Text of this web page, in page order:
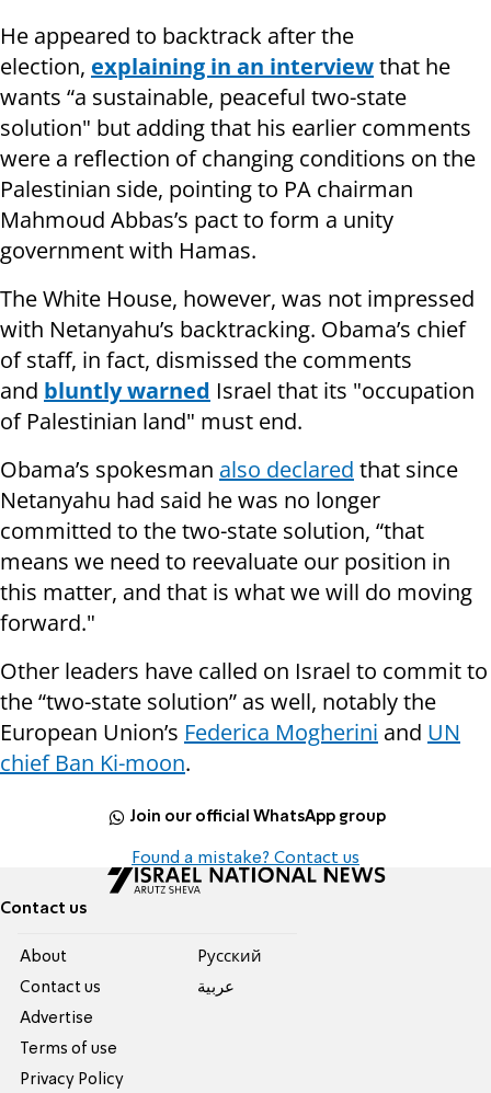
He appeared to backtrack after the
election, explaining in an interviewthat he
wants “a sustainable, peaceful two-state
solution" but adding that his earlier comments
were a reflection of changing conditions on the
Palestinian side, pointing to PA chairman
Mahmoud Abbas’s pact to form a unity
government with Hamas.
The White House, however, was not impressed
with Netanyahu’s backtracking. Obama’s chief
of staff, in fact, dismissed the comments
and bluntly warned Israel that its "occupation
of Palestinian land" must end.
Obama’s spokesman also declared that since
Netanyahu had said he was no longer
committed to the two-state solution, “that
means we need to reevaluate our position in
this matter, and that is what we will do moving
forward."
Other leaders have called on Israel to commit to
the “two-state solution” as well, notably the
European Union’s Federica Mogherini and UN
chief Ban Ki-moon.
Join our official WhatsApp group
Found a mistake? Contact us
Contact us
About
Contact us
Advertise
Terms of use
Privacy Policy
Pусский
عربية